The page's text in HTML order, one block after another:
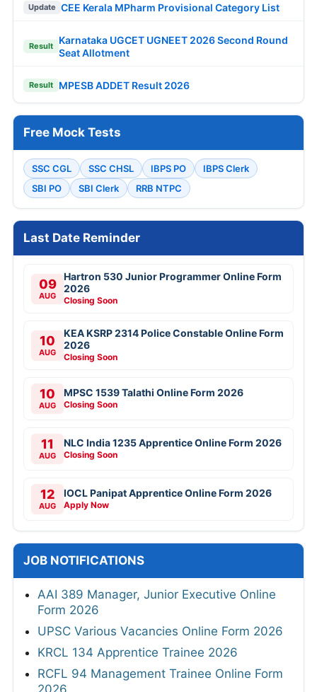
Update CEE Kerala MPharm Provisional Category List
Result
Karnataka UGCET UGNEET 2026 Second Round
Seat Allotment
Result MPESB ADDET Result 2026
Free Mock Tests
SSC CGL SSC CHSL IBPS PO
IBPS Clerk
SBI PO
SBI Clerk RRB NTPC
Last Date Reminder
09
AUG
Hartron 530 Junior Programmer Online Form
2026
Closing Soon
10
AUG
KEA KSRP 2314 Police Constable Online Form
2026
Closing Soon
10
AUG
MPSC 1539 Talathi Online Form 2026
Closing Soon
11
AUG
NLC India 1235 Apprentice Online Form 2026
Closing Soon
12
AUG
IOCL Panipat Apprentice Online Form 2026
Apply Now
JOB NOTIFICATIONS
AAI 389 Manager, Junior Executive Online
Form 2026
UPSC Various Vacancies Online Form 2026
KRCL 134 Apprentice Trainee 2026
RCFL 94 Management Trainee Online Form